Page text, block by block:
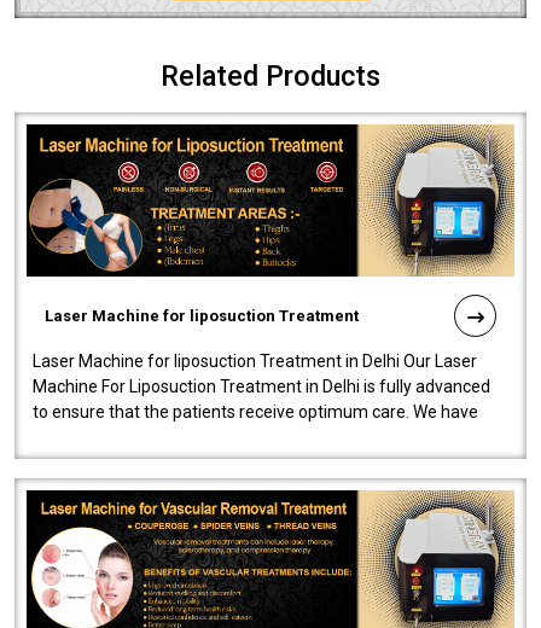
Related Products
Laser Machine for liposuction Treatment
Laser Machine for liposuction Treatment in Delhi Our Laser
Machine For Liposuction Treatment in Delhi is fully advanced
to ensure that the patients receive optimum care. We have